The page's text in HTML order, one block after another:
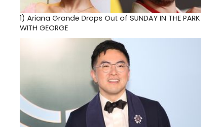
1) Ariana Grande Drops Out of SUNDAY IN THE PARK
WITH GEORGE